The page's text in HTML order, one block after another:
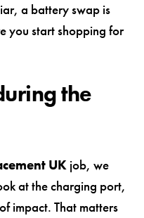
a battery swap is
you start shopping for
the
UKjob, we
at the charging port,
impact. That matters